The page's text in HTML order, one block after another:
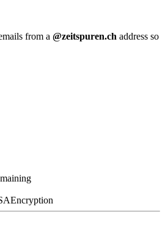
from a @zeitspuren.ch address so